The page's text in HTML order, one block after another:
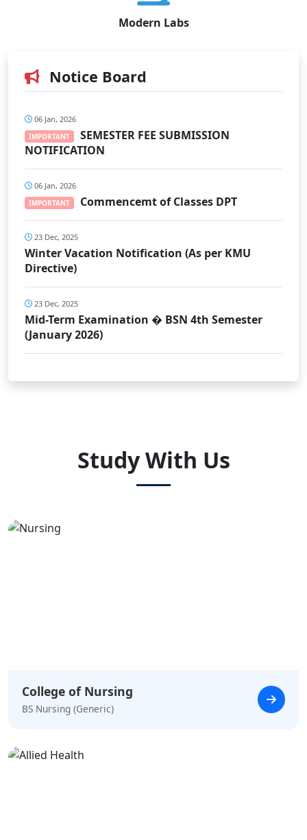
Modern Labs
Notice Board
06 Jan, 2026
IMPORTANT
SEMESTER FEE SUBMISSION
NOTIFICATION
06 Jan, 2026
IMPORTANT Commencemt of Classes DPT
23 Dec, 2025
Winter Vacation Notification (As per KMU
Directive)
23 Dec, 2025
Mid-Term Examination � BSN 4th Semester
(January 2026)
Study With Us
College of Nursing
BS Nursing (Generic)